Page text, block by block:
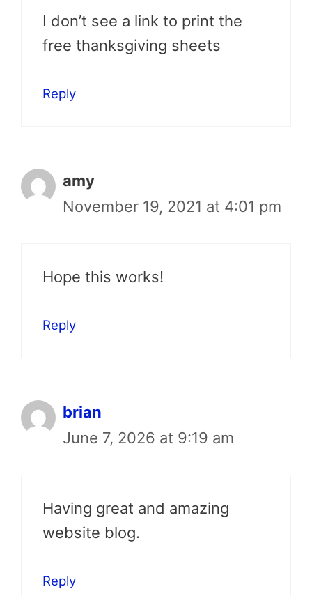
I don’t see a link to print the
free thanksgiving sheets
Reply
amy
November 19, 2021 at 4:01 pm
Hope this works!
Reply
brian
June 7, 2026 at 9:19 am
Having great and amazing
website blog.
Reply